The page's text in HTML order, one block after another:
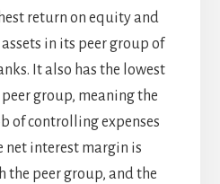
return on equity and
in its peer group of
It also has the lowest
group, meaning the
of controlling expenses
net interest margin is
the peer group, and the